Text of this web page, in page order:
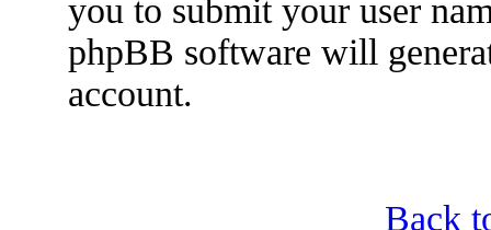
you to submit your user
phpBB software will
account.
Back